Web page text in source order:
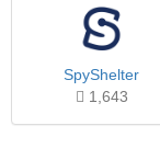
SpyShelter
1,643